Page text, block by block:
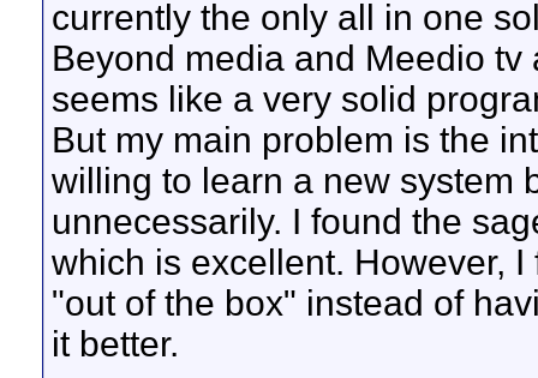
currently the only all in one
Beyond media and Meedio
seems like a very solid
But my main problem is the
willing to learn a new system
unnecessarily. I found the
which is excellent. However,
"out of the box" instead of
it better.